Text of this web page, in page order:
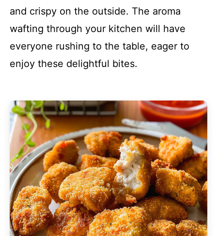
and crispy on the outside. The aroma
wafting through your kitchen will have
everyone rushing to the table, eager to
enjoy these delightful bites.